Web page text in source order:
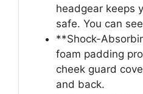
headgear keeps
safe. You can
**Shock-
foam padding
cheek guard
and back.